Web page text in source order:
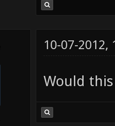
10-07-2012,
Would